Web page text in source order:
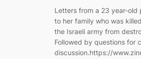
Letters from a 23 year-old
to her family who was
the Israeli army from
Followed by questions for
discussion.https://